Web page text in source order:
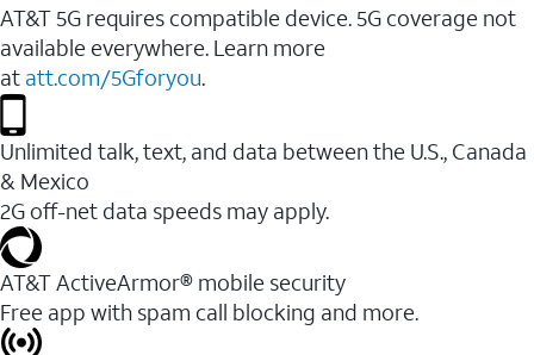
AT&T 5G requires compatible device. 5G coverage not
available everywhere. Learn more
at att.com/5Gforyou.
Unlimited talk, text, and data between the U.S., Canada
& Mexico
2G off-net data speeds may apply.
AT&T ActiveArmor® mobile security
Free app with spam call blocking and more.